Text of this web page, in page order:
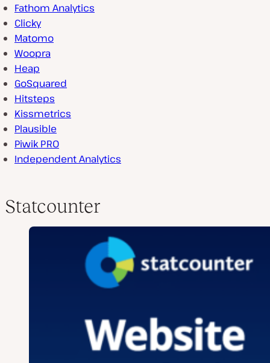
Fathom Analytics
Clicky
Matomo
Woopra
Heap
GoSquared
Hitsteps
Kissmetrics
Plausible
Piwik PRO
Independent Analytics
Statcounter